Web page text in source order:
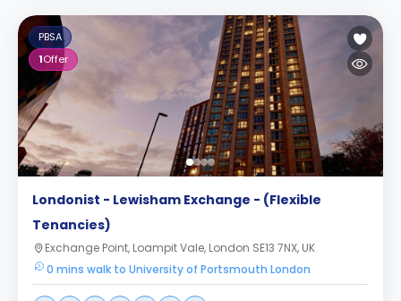
PBSA
1Offer
Londonist - Lewisham Exchange - (Flexible
Tenancies)
Exchange Point, Loampit Vale, London SE13 7NX, UK
0 mins walk to University of Portsmouth London